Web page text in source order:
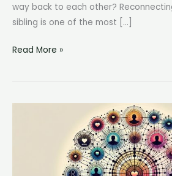
way back to each other?
sibling is one of the most […]
Rebuilding
How
Read More »